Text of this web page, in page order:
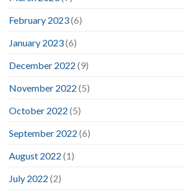
February 2023(6)
January 2023(6)
December 2022 (9)
November 2022 (5)
October 2022 (5)
September 2022 (6)
August 2022 (1)
July 2022 (2)